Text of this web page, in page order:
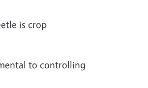
is crop
to controlling